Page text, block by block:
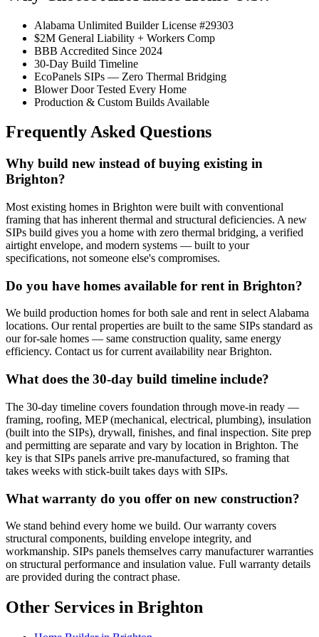
Alabama Unlimited Builder License #29303
$2M General Liability + Workers Comp
BBB Accredited Since 2024
30-Day Build Timeline
EcoPanels SIPs — Zero Thermal Bridging
Blower Door Tested Every Home
Production & Custom Builds Available
Frequently Asked Questions
Why build new instead of buying existing in
Brighton?
Most existing homes in Brighton were built with conventional
framing that has inherent thermal and structural deficiencies. A new
SIPs build gives you a home with zero thermal bridging, a verified
airtight envelope, and modern systems — built to your
specifications, not someone else's compromises.
Do you have homes available for rent in Brighton?
We build production homes for both sale and rent in select Alabama
locations. Our rental properties are built to the same SIPs standard as
our for-sale homes — same construction quality, same energy
efficiency. Contact us for current availability near Brighton.
What does the 30-day build timeline include?
The 30-day timeline covers foundation through move-in ready —
framing, roofing, MEP (mechanical, electrical, plumbing), insulation
(built into the SIPs), drywall, finishes, and final inspection. Site prep
and permitting are separate and vary by location in Brighton. The
key is that SIPs panels arrive pre-manufactured, so framing that
takes weeks with stick-built takes days with SIPs.
What warranty do you offer on new construction?
We stand behind every home we build. Our warranty covers
structural components, building envelope integrity, and
workmanship. SIPs panels themselves carry manufacturer warranties
on structural performance and insulation value. Full warranty details
are provided during the contract phase.
Other Services in Brighton